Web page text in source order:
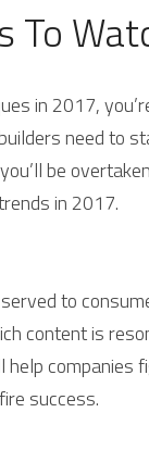
To
in 2017,
need to
be
in 2017.
to
content is
help companies
success.